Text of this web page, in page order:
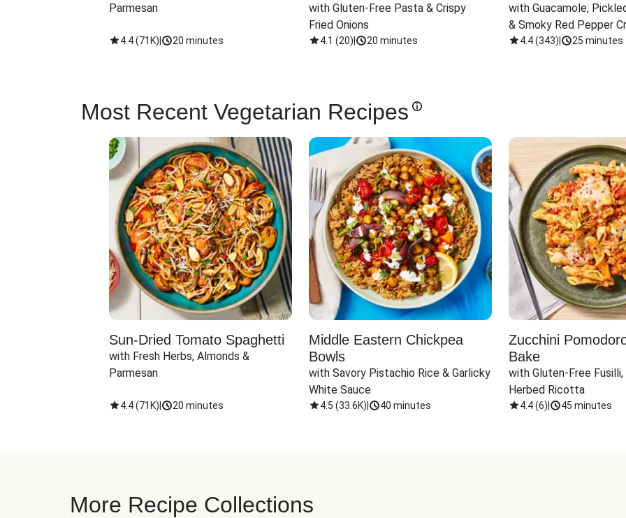
Parmesan
4.4(71K) 20 minutes
with Gluten-Free Pasta & Crispy
Fried Onions
4.1 (20) 20 minutes
with Guacamole,
& Smoky Red Pepper
4.4(343) 25 minutes
Most Recent Vegetarian Recipes
Sun-Dried Tomato Spaghetti
with Fresh Herbs, Almonds &
Parmesan
4.4(71K) 20 minutes
Middle Eastern Chickpea
Bowls
with Savory Pistachio Rice & Garlicky
White Sauce
4.5 (33.6K) 40 minutes
Zucchini
Bake
with Gluten-Free
Herbed Ricotta
4.4(6) 45 minutes
More Recipe Collections